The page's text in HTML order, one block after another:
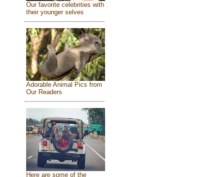
Our favorite celebrities with
their younger selves
Adorable Animal Pics from
Our Readers
Here are some of the